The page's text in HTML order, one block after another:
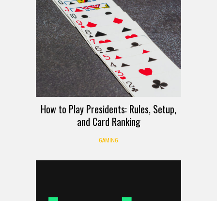
How to Play Presidents: Rules, Setup,
and Card Ranking
GAMING